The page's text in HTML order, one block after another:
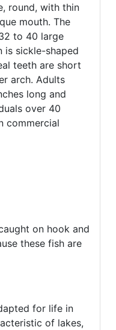
round, with thin
mouth. The
to 40 large
is sickle-shaped
teeth are short
arch. Adults
long and
over 40
commercial
on hook and
these fish are
for life in
of lakes,